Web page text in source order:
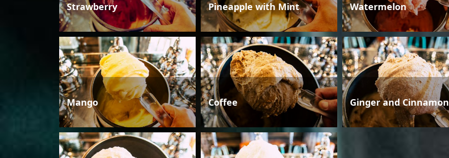
Strawberry Pineapple with Mint Watermelon
Mango Coffee Ginger and Cinnamon